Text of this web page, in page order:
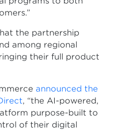
the partnership
among regional
their full product
announced the
, “the AI-powered,
purpose-built to
of their digital